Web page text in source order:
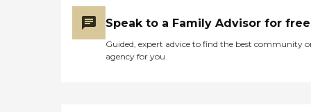
Speak to a Family Advisor for free
Guided, expert advice to find the best community
agency for you